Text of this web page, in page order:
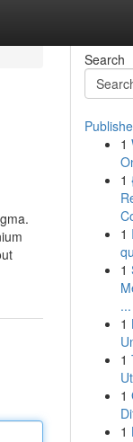
Search
1
1
1
1
...
1
1
1
1